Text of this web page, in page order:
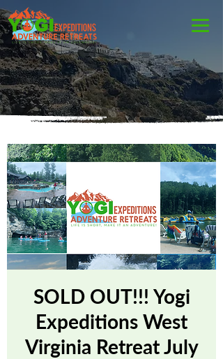
SOLD OUT!!! Yogi
Expeditions West
Virginia Retreat July